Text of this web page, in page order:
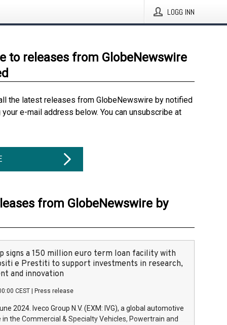
LOGG INN
to releases from GlobeNewswire
the latest releases from GlobeNewswire by notified
e-mail address below. You can unsubscribe at
from GlobeNewswire by
signs a 150 million euro term loan facility with
e Prestiti to support investments in research,
and innovation
CEST Press release
2024. Iveco Group N.V. (EXM: IVG), a global automotive
in the Commercial & Specialty Vehicles, Powertrain and